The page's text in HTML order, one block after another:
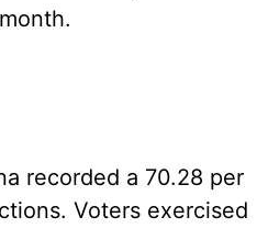
recorded a 70.28 per
Voters exercised